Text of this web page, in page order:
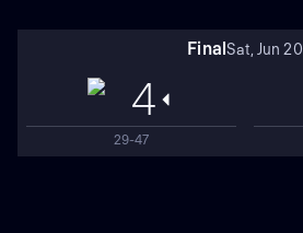
FinalSat, Jun 20
4
29-47